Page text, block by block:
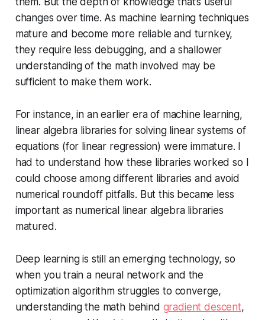
changes over time. As machine learning techniques
mature and become more reliable and turnkey,
they require less debugging, and a shallower
understanding of the math involved may be
sufficient to make them work.
For instance, in an earlier era of machine learning,
linear algebra libraries for solving linear systems of
equations (for linear regression) were immature. I
had to understand how these libraries worked so I
could choose among different libraries and avoid
numerical roundoff pitfalls. But this became less
important as numerical linear algebra libraries
matured.
Deep learning is still an emerging technology, so
when you train a neural network and the
optimization algorithm struggles to converge,
understanding the math behind gradient descent,